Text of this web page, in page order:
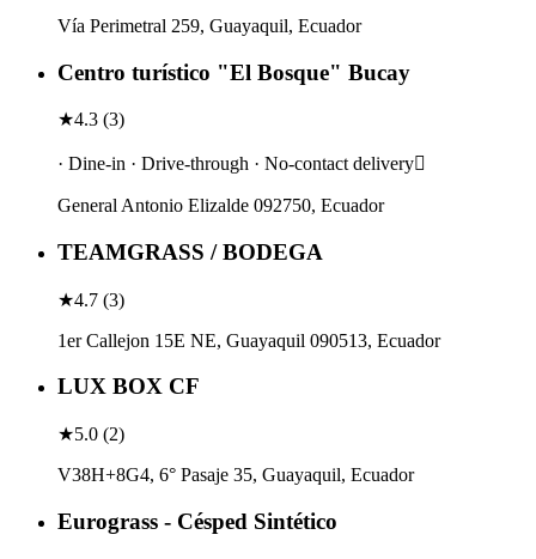
Vía Perimetral 259, Guayaquil, Ecuador
Centro turístico "El Bosque" Bucay
★4.3 (3)
· Dine-in · Drive-through · No-contact delivery
General Antonio Elizalde 092750, Ecuador
TEAMGRASS / BODEGA
★4.7 (3)
1er Callejon 15E NE, Guayaquil 090513, Ecuador
LUX BOX CF
★5.0 (2)
V38H+8G4, 6° Pasaje 35, Guayaquil, Ecuador
Eurograss - Césped Sintético